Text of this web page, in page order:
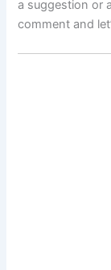
a suggestion or
comment and